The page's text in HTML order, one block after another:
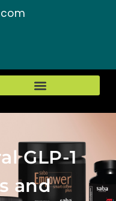
GLP-1
and